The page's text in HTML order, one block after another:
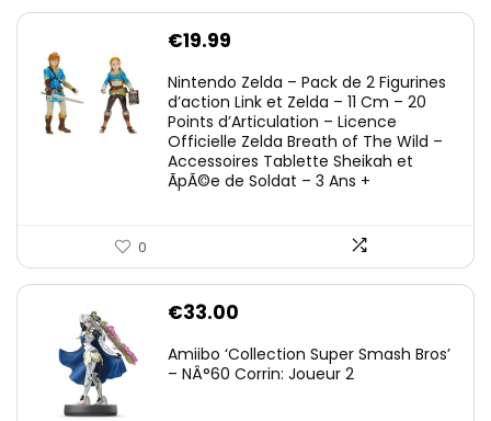
€19.99
Nintendo Zelda – Pack de 2 Figurines
d’action Link et Zelda – 11 Cm – 20
Points d’Articulation – Licence
Officielle Zelda Breath of The Wild –
Accessoires Tablette Sheikah et
ÃpÃ©e de Soldat – 3 Ans +
0
€33.00
Amiibo ‘Collection Super Smash Bros’
– NÂ°60 Corrin: Joueur 2